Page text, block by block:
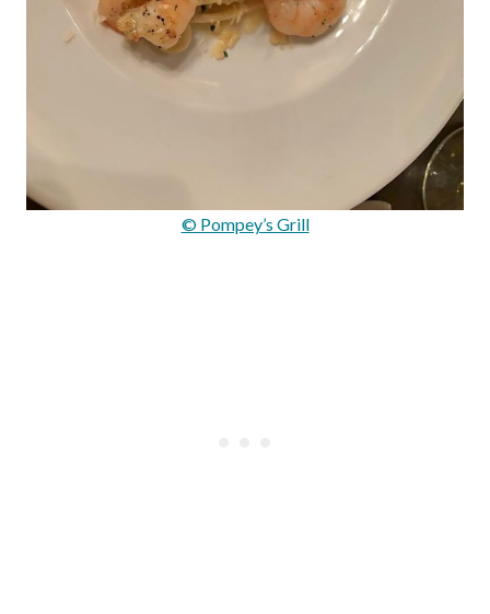
© Pompey’s Grill